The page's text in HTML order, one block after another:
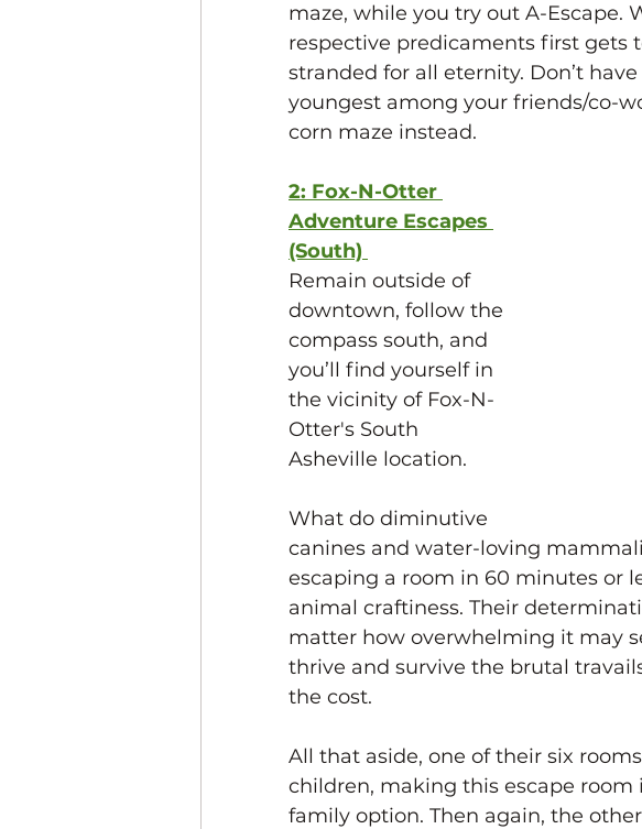
maze, while you try out A-Escape.
respective predicaments first gets
stranded for all eternity. Don’t
youngest among your friends/co-
corn maze instead.
2: Fox-N-Otter
Adventure Escapes
(South)
Remain outside of
downtown, follow the
compass south, and
you’ll find yourself in
the vicinity of Fox-N-
Otter's South
Asheville location.
What do diminutive
canines and water-loving
escaping a room in 60 minutes or
animal craftiness. Their
matter how overwhelming it may
thrive and survive the brutal
the cost.
All that aside, one of their six
children, making this escape
family option. Then again, the